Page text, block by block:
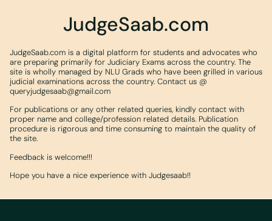
JudgeSaab.com
JudgeSaab.com is a digital platform for students and advocates who
are preparing primarily for Judiciary Exams across the country. The
site is wholly managed by NLU Grads who have been grilled in various
judicial examinations across the country. Contact us @
queryjudgesaab@gmail.com
For publications or any other related queries, kindly contact with
proper name and college/profession related details. Publication
procedure is rigorous and time consuming to maintain the quality of
the site.
Feedback is welcome!!!
Hope you have a nice experience with Judgesaab!!